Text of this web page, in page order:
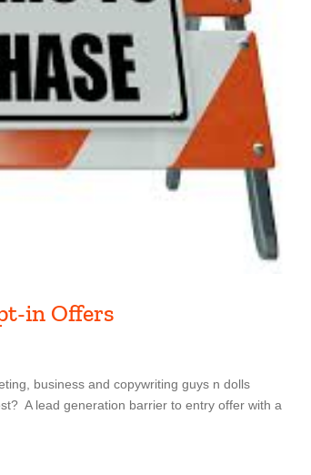
in Offers
business and copywriting guys n dolls
A lead generation barrier to entry offer with a